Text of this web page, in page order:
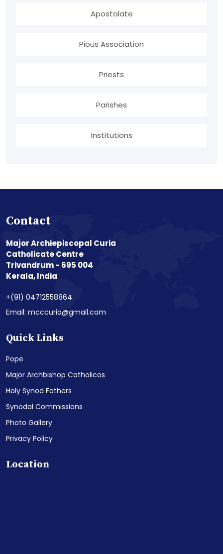
Apostolate
Pious Association
Priests
Parishes
Institutions
Contact
Major Archiepiscopal Curia
Catholicate Centre
Trivandrum - 695 004
Kerala, India
+(91) 04712558864
Email: mcccuria@gmail.com
Quick Links
Pope
Major Archbishop Catholicos
Holy Synod Fathers
Synodal Commissions
Photo Gallery
Privacy Policy
Location